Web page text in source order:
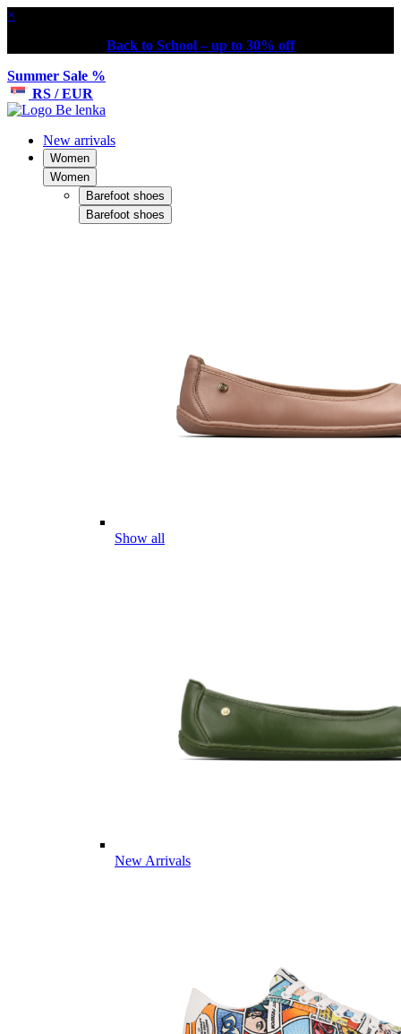
×
Back to School – up to 30% off
Summer Sale %
RS / EUR
New arrivals
Women
Women
Barefoot shoes
Barefoot shoes
Show all
New Arrivals